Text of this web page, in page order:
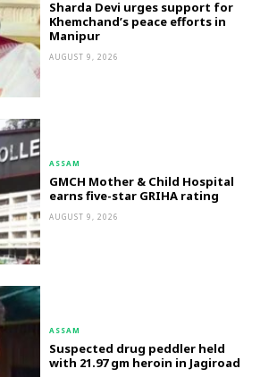
Sharda Devi urges support for
Khemchand’s peace efforts in
Manipur
AUGUST 9, 2026
ASSAM
GMCH Mother & Child Hospital
earns five-star GRIHA rating
AUGUST 9, 2026
ASSAM
Suspected drug peddler held
with 21.97 gm heroin in Jagiroad